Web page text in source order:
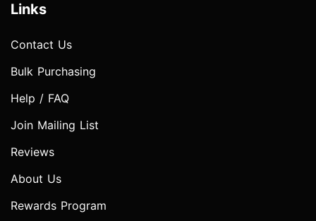
Links
Contact Us
Bulk Purchasing
Help / FAQ
Join Mailing List
Reviews
About Us
Rewards Program